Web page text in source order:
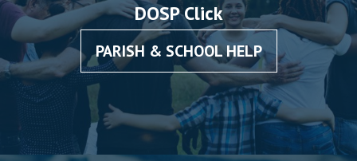
DOSP Click
PARISH & SCHOOL HELP